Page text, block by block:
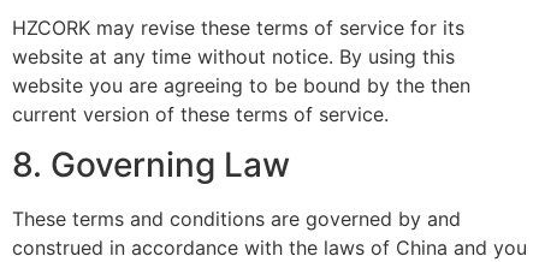
HZCORK may revise these terms of service for its
website at any time without notice. By using this
website you are agreeing to be bound by the then
current version of these terms of service.
8. Governing Law
These terms and conditions are governed by and
construed in accordance with the laws of China and you